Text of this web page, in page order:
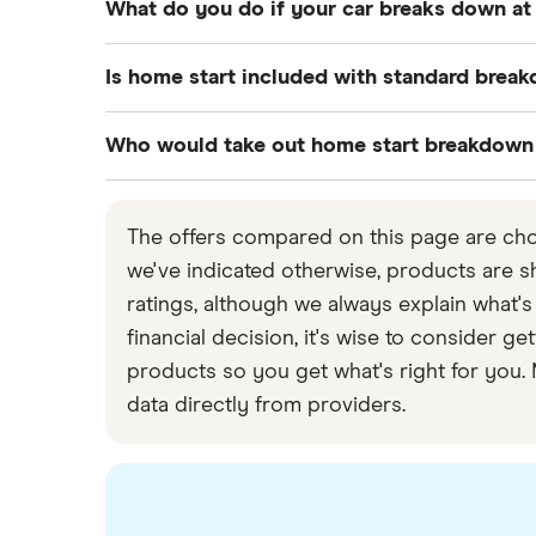
What do you do if your car breaks down at
which offers a breakdown service, on
incur an emergency call-out fee, which can
Is home start included with standard
included.
Who would take out home start
weekly food shop and driving children to
If you have mechanical knowledge and
are unable to fix the issue and have no
come out to look at it.
The offers compared on this page are
we've indicated otherwise, products are
ratings, although we always explain
financial decision, it's wise to consider
products so you get what's right for you.
data directly from providers.